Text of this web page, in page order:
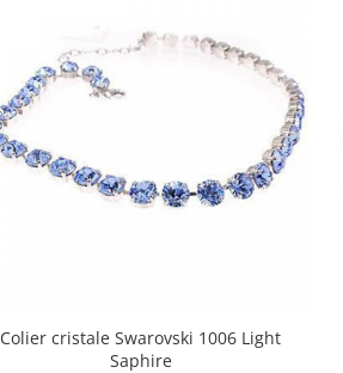
Colier cristale Swarovski 1006 Light
Saphire